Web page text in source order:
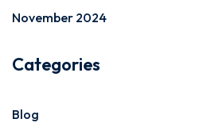
November 2024
Categories
Blog